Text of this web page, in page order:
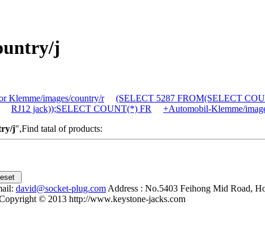
j
Klemme/images/country/r (SELECT 5287 FROM(SELECT
RJ12 jack));SELECT COUNT(*) FR
+Automobil-Klemme/
j",Find tatal of products:
david@socket-plug.com Address : No.5403 Feihong Mid Road,
© 2013 http://www.keystone-jacks.com